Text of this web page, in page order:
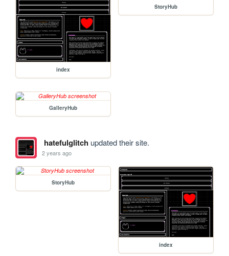
index
StoryHub
GalleryHub
hatefulglitchupdated their site.
2 years ago
StoryHub
index